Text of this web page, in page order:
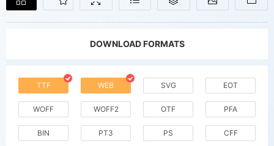
DOWNLOAD FORMATS
TTF WEB SVG EOT
WOFF WOFF2 OTF PFA
BIN PT3 PS CFF